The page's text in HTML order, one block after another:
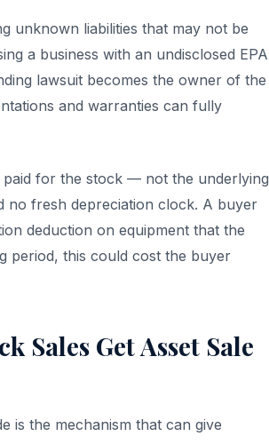
unknown liabilities that may not be
a business with an undisclosed EPA
lawsuit becomes the owner of the
and warranties can fully
paid for the stock — not the underlying
no fresh depreciation clock. A buyer
deduction on equipment that the
period, this could cost the buyer
Sales Get Asset Sale
is the mechanism that can give